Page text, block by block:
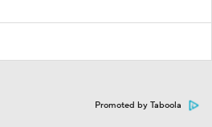
Promoted by Taboola